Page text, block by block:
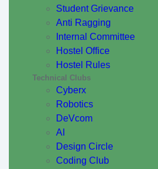
Student Grievance
Anti Ragging
Internal Committee
Hostel Office
Hostel Rules
Technical Clubs
Cyberx
Robotics
DeVcom
AI
Design Circle
Coding Club